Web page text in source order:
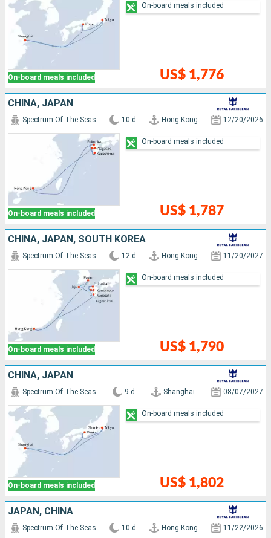
On-board meals included US$ 1,776
On-board meals included
CHINA, JAPAN
On-board meals included
Spectrum Of The Seas 10 d Hong Kong 12/20/2026
US$ 1,787
On-board meals included
CHINA, JAPAN, SOUTH KOREA
On-board meals included
Spectrum Of The Seas 12 d Hong Kong 11/20/2027
US$ 1,790
On-board meals included
CHINA, JAPAN
On-board meals included
Spectrum Of The Seas 9 d Shanghai 08/07/2027
US$ 1,802
On-board meals included
JAPAN, CHINA
Spectrum Of The Seas 10 d Hong Kong 11/22/2026